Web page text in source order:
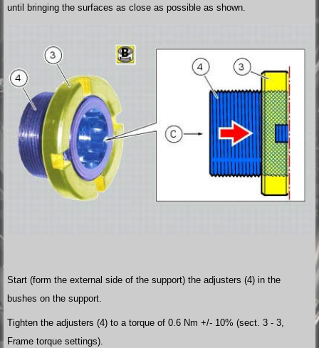
until bringing the surfaces as close as possible as shown.
Start (form the external side of the support) the adjusters (4) in the
bushes on the support.
Tighten the adjusters (4) to a torque of 0.6 Nm +/- 10% (sect. 3 - 3,
Frame torque settings).